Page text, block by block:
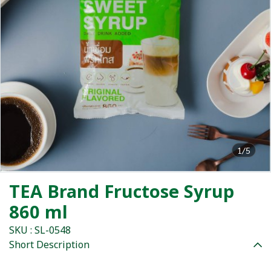
1/5
TEA Brand Fructose Syrup
860 ml
SKU : SL-0548
Short Description